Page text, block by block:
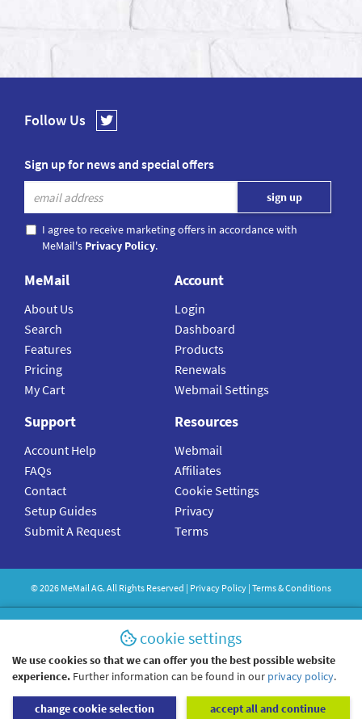
Follow Us
Sign up for news and special offers
I agree to receive marketing offers in accordance with
MeMail's Privacy Policy.
MeMail
About Us
Search
Features
Pricing
My Cart
Account
Login
Dashboard
Products
Renewals
Webmail Settings
Support
Account Help
FAQs
Contact
Setup Guides
Submit A Request
Resources
Webmail
Affiliates
Cookie Settings
Privacy
Terms
©2026 MeMailAG. All Rights Reserved | Privacy Policy | Terms & Conditions
cookie settings
We use cookies so that we can offer you the best possible website
experience. Further information can be found in our privacy policy.
change cookie selection accept all and continue